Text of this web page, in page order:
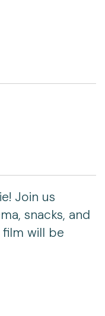
Join us
snacks, and
film will be